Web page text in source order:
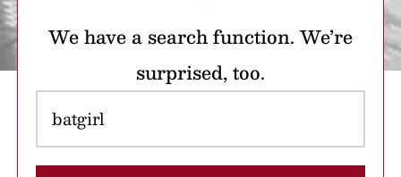
We have a search function. We’re
surprised, too.